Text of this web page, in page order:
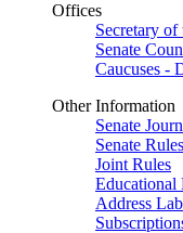
Offices
Secretary of
Senate
Caucuses -
Other Information
Senate
Senate Rules
Joint Rules
Educational
Address